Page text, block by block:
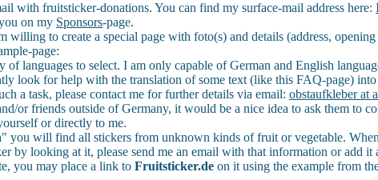
with fruitsticker-donations. You can find my surface-mail address here:
on my Sponsors-page.
willing to create a special page with foto(s) and details (address,
page:
of languages to select. I am only capable of German and English
look for help with the translation of some text (like this FAQ-page)
a task, please contact me for further details via email: obstaufkleber at
or friends outside of Germany, it would be a nice idea to ask them to
or directly to me.
" you will find all stickers from unknown kinds of fruit or vegetable.
by looking at it, please send me an email with that information or add it
you may place a link to Fruitsticker.de on it using the example from